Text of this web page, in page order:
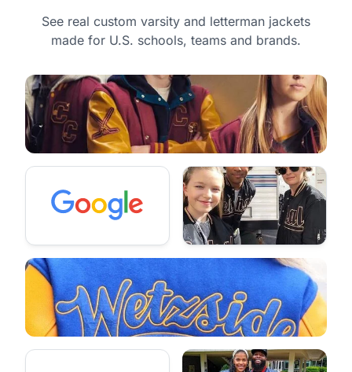
See real custom varsity and letterman jackets
made for U.S. schools, teams and brands.